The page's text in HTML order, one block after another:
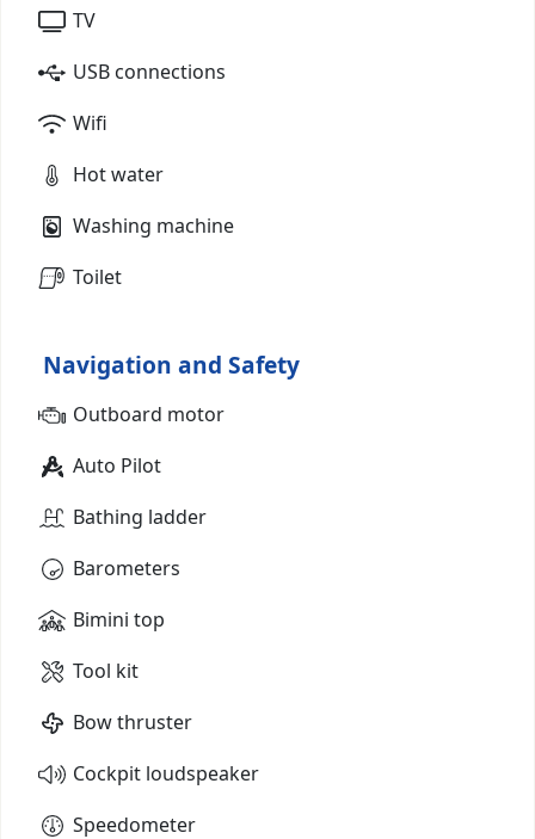
TV
USB connections
Wifi
Hot water
Washing machine
Toilet
Navigation and Safety
Outboard motor
Auto Pilot
Bathing ladder
Barometers
Bimini top
Tool kit
Bow thruster
Cockpit loudspeaker
Speedometer